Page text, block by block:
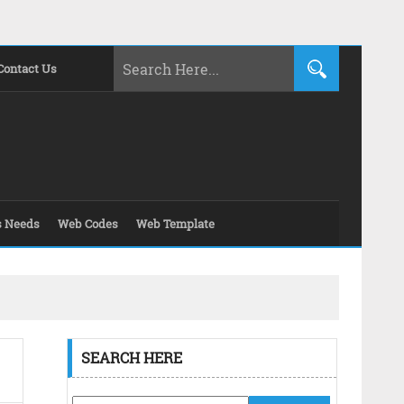
Us
Needs Web Codes Web Template
SEARCH HERE